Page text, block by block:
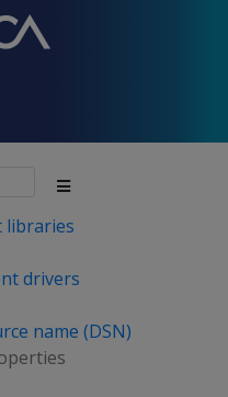
libraries
drivers
name (DSN)